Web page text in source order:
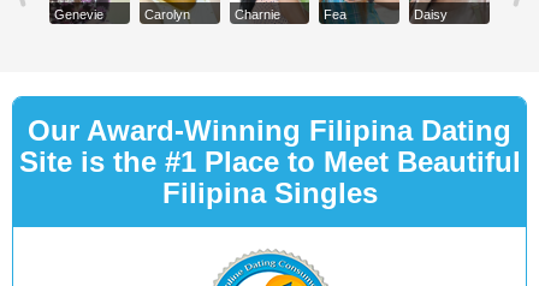
Genevie Carolyn Charnie Fea Daisy
Our Award-Winning Filipina Dating
Site is the #1 Place to Meet Beautiful
Filipina Singles